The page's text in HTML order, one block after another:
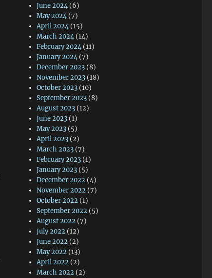
June 2024 (6)
May 2024 (7)
April 2024 (15)
March 2024 (14)
February 2024 (11)
January 2024 (7)
December 2023 (8)
November 2023 (18)
October 2023 (10)
September 2023 (8)
August 2023 (12)
June 2023 (1)
May 2023 (5)
April 2023 (2)
March 2023 (7)
February 2023 (1)
January 2023 (5)
December 2022 (4)
November 2022 (7)
October 2022 (1)
September 2022 (5)
August 2022 (7)
July 2022 (12)
June 2022 (2)
May 2022 (13)
April 2022 (2)
March 2022 (2)